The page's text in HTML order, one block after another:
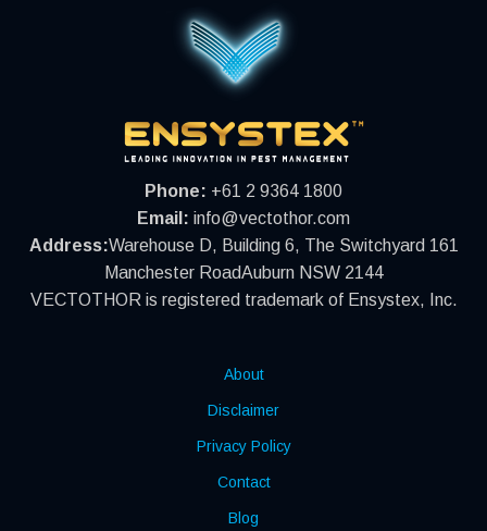
Phone: +61 2 9364 1800
Email: info@vectothor.com
Address:Warehouse D, Building 6, The Switchyard 161
Manchester RoadAuburn NSW 2144
VECTOTHOR is registered trademark of Ensystex, Inc.
About
Disclaimer
Privacy Policy
Contact
Blog